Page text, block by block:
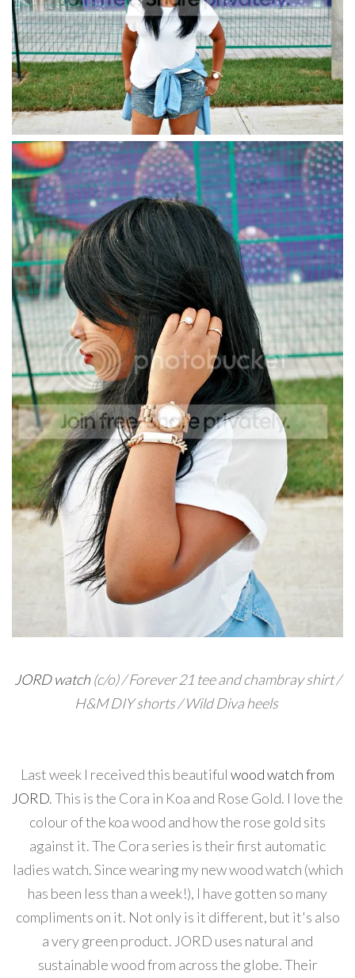
JORD watch (c/o) / Forever 21 tee and chambray shirt /
H&M DIY shorts / Wild Diva heels
Last week I received this beautiful wood watch from
JORD. This is the Cora in Koa and Rose Gold. I love the
colour of the koa wood and how the rose gold sits
against it. The Cora series is their first automatic
ladies watch. Since wearing my new wood watch (which
has been less than a week!), I have gotten so many
compliments on it. Not only is it different, but it's also
a very green product. JORD uses natural and
sustainable wood from across the globe. Their